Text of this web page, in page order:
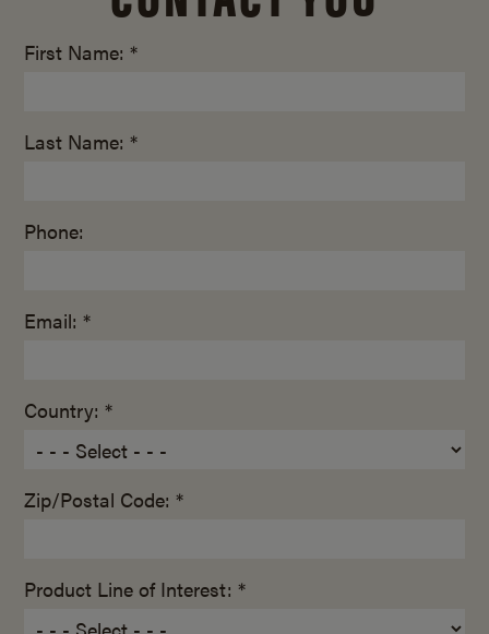
First Name: *
Last Name: *
Phone:
Email: *
Country: *
Zip/Postal Code: *
Product Line of Interest: *